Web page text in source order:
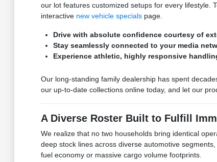
our lot features customized setups for every lifestyle.
interactive new vehicle specialspage.
Drive with absolute confidence courtesy of
Stay seamlessly connected to your media
Experience athletic, highly responsive
Our long-standing family dealership has spent
our up-to-date collections online today, and let our
A Diverse Roster Built to Fulfill
We realize that no two households bring identical
deep stock lines across diverse automotive
fuel economy or massive cargo volume footprints.